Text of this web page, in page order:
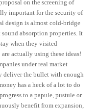
on the screening of
important for the security of
design is almost cold-bridge
absorption properties. It
when they visited
actually using these ideas!
under real market
deliver the bullet with enough
has a heck of a lot to do
to a papule, pustule or
benefit from expansion,